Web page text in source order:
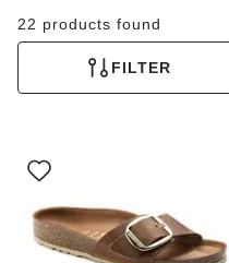
22 products found
FILTER
with
swatch
colors
will
update